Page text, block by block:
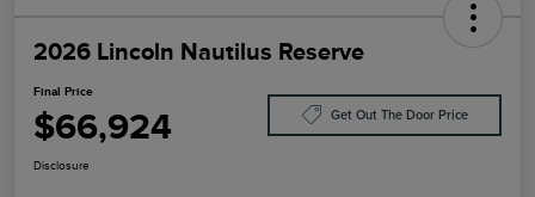
2026 Lincoln Nautilus Reserve
Final Price
$66,924 Get Out The Door Price
Disclosure